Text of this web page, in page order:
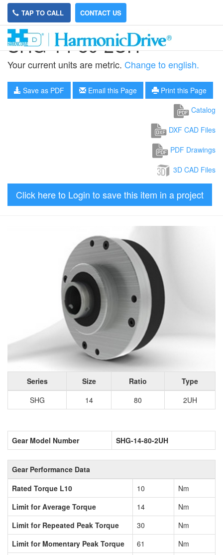
TAP TO CALL CONTACT US
SHG-14-80-2UH
Your current units are metric. Change to english.
Save as PDF Email this Page
Print this Page
Catalog
DXF CAD Files
PDF Drawings
3D CAD Files
Click here to Login to save this item in a project
Series Size Ratio
Type
SHG
14 80 2UH
Gear Model Number SHG-14-80-2UH
Gear Performance Data
Rated Torque L10
10
Nm
Limit for Average Torque
14
Nm
Limit for Repeated Peak Torque
30
Nm
Limit for Momentary Peak Torque
61
Nm